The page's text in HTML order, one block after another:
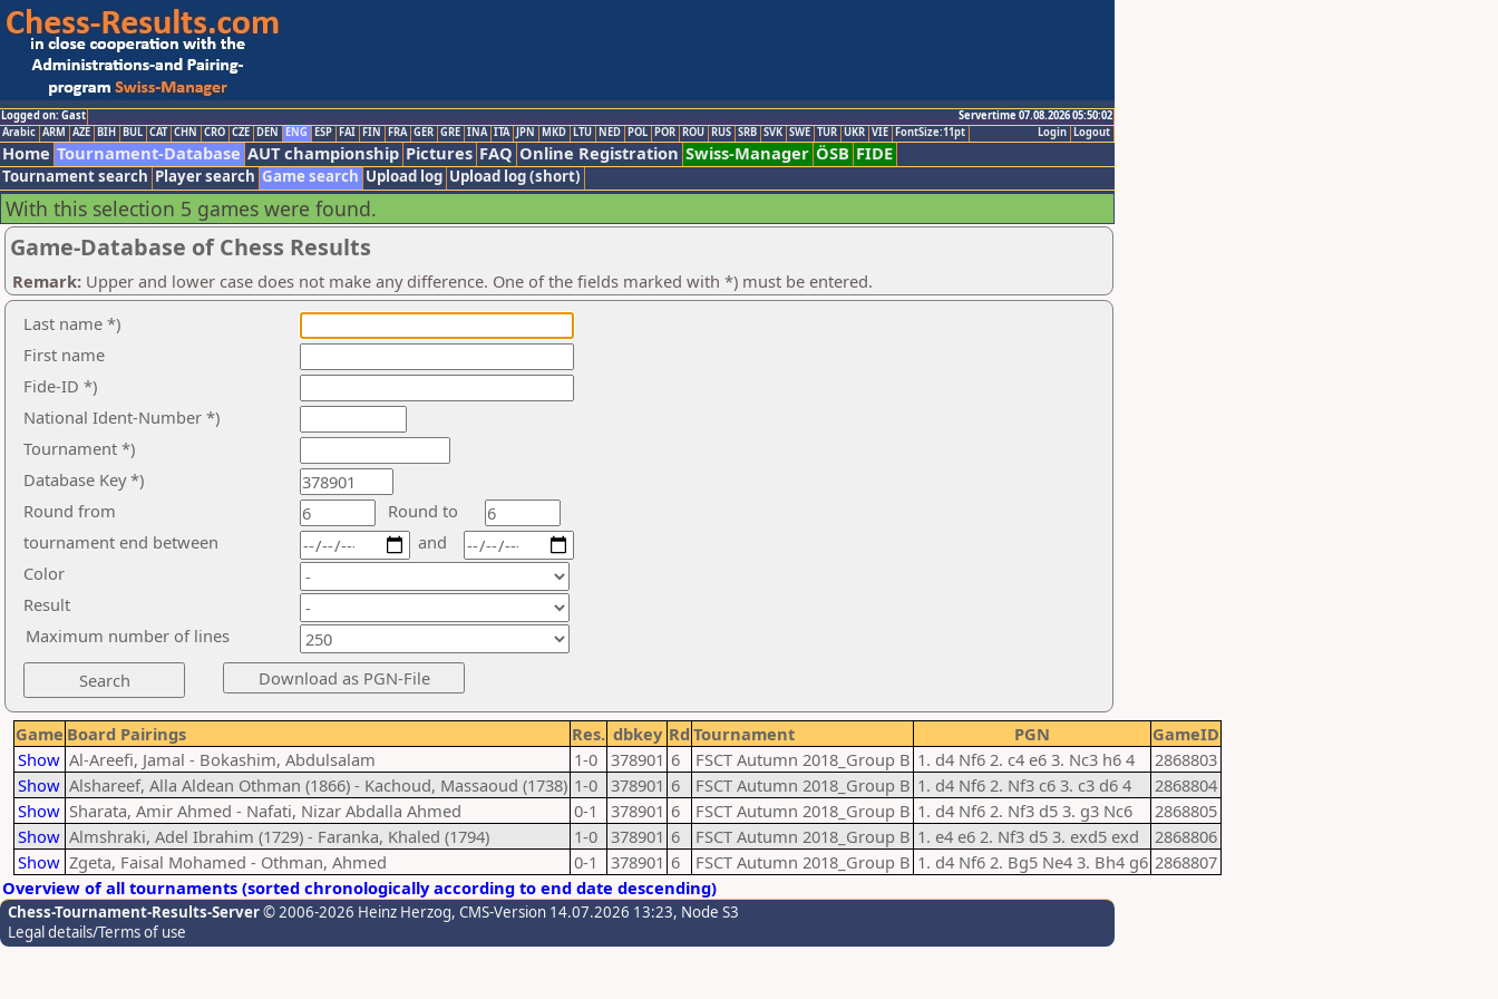
Logged on: Gast
Servertime 07.08.2026 05:50:02
Logout
Login
Arabic ARM AZE BIH BUL CAT CHN CRO CZE DEN ENG ESP FAI FIN FRA GER GRE INA ITA JPN MKD LTU NED POL POR ROU RUS SRB SVK SWE TUR UKR VIE FontSize:11pt
Home Tournament-Database AUT championship Pictures FAQ Online Registration Swiss-Manager ÖSB FIDE
Tournament search Player search Game search Upload log Upload log (short)
With this selection 5 games were found.
Game-Database of Chess Results
Remark: Upper and lower case does not make any difference. One of the fields marked with *) must be entered.
Last name *)
First name
Fide-ID *)
National Ident-Number *)
Tournament *)
Database Key *)
Round from
Round to
tournament end between
Color
Result
and
Maximum number of lines
Game Board Pairings Res. dbkey Rd Tournament PGN
GameID
Show Al-Areefi, Jamal - Bokashim, Abdulsalam 1-0 378901 6 FSCT Autumn 2018_Group B 1. d4 Nf6 2. c4 e6 3. Nc3 h6 4
2868803
Show Alshareef, Alla Aldean Othman (1866) - Kachoud, Massaoud (1738) 1-0 378901 6 FSCT Autumn 2018_Group B 1. d4 Nf6 2. Nf3 c6 3. c3 d6 4
2868804
Show Sharata, Amir Ahmed - Nafati, Nizar Abdalla Ahmed 0-1 378901 6 FSCT Autumn 2018_Group B 1. d4 Nf6 2. Nf3 d5 3. g3 Nc6
2868805
Show Almshraki, Adel Ibrahim (1729) - Faranka, Khaled (1794) 1-0 378901 6 FSCT Autumn 2018_Group B 1. e4 e6 2. Nf3 d5 3. exd5 exd
2868806
Show Zgeta, Faisal Mohamed - Othman, Ahmed 0-1 378901 6 FSCT Autumn 2018_Group B 1. d4 Nf6 2. Bg5 Ne4 3. Bh4 g6 2868807
Overview of all tournaments (sorted chronologically according to end date descending)
Chess-Tournament-Results-Server© 2006-2026 Heinz Herzog, CMS-Version 14.07.2026 13:23, Node S3
Legal details/Terms of use